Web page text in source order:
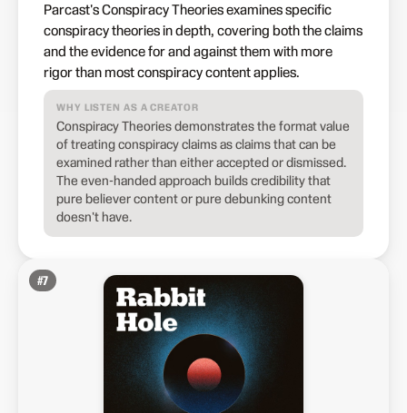
Parcast's Conspiracy Theories examines specific
conspiracy theories in depth, covering both the claims
and the evidence for and against them with more
rigor than most conspiracy content applies.
WHY LISTEN AS A CREATOR
Conspiracy Theories demonstrates the format value
of treating conspiracy claims as claims that can be
examined rather than either accepted or dismissed.
The even-handed approach builds credibility that
pure believer content or pure debunking content
doesn't have.
#7